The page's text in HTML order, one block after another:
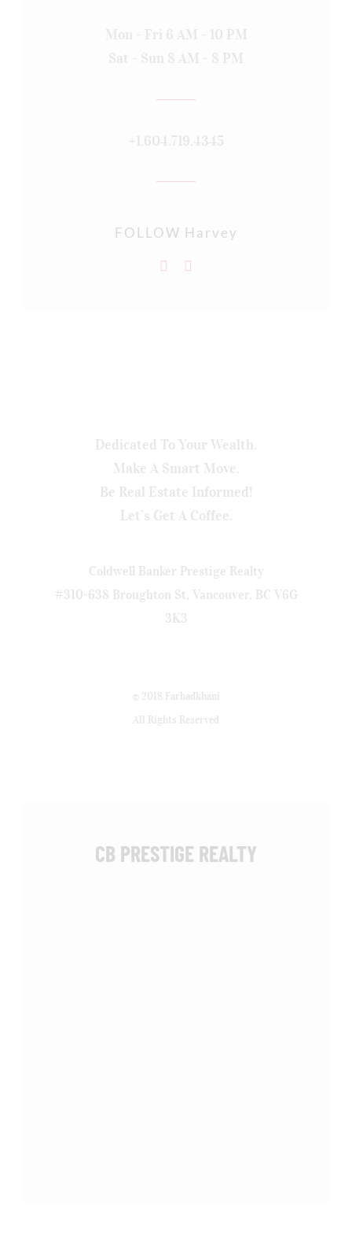
Mon - Fri 6 AM - 10 PM
Sat - Sun 8 AM - 8 PM
+1.604.719.4345
FOLLOW Harvey
Dedicated To Your Wealth.
Make A Smart Move.
Be Real Estate Informed!
Let’s Get A Coffee.
Coldwell Banker Prestige Realty
#310-638 Broughton St, Vancouver, BC V6G
3K3
© 2018 Farhadkhani
All Rights Reserved
CB PRESTIGE REALTY